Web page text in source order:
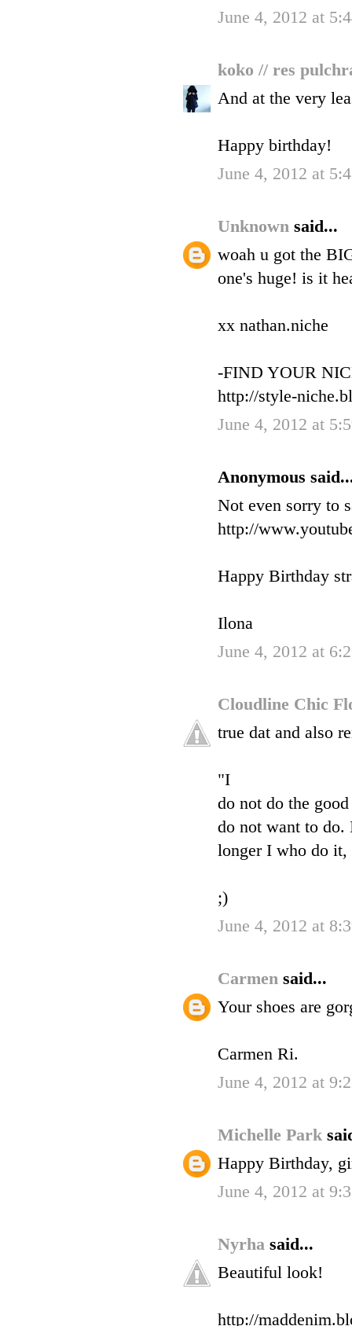
June 4, 2012 at
koko // res
And at the very
Happy birthday!
June 4, 2012 at
Unknown said...
woah u got the
one's huge! is it
xx nathan.niche
-FIND YOUR
http://style-
June 4, 2012 at
Anonymous
Not even sorry to
http://
Happy Birthday
Ilona
June 4, 2012 at
Cloudline Chic
true dat and also
"I
do not do the
do not want to
longer I who do it,
;)
June 4, 2012 at
Carmen said...
Your shoes are
Carmen Ri.
June 4, 2012 at
Michelle Park
Happy Birthday,
June 4, 2012 at
Nyrha said...
Beautiful look!
http://